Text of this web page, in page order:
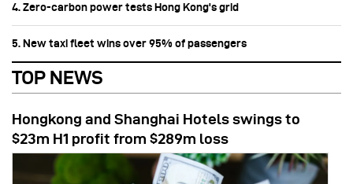
4. Zero-carbon power tests Hong Kong's grid
5. New taxi fleet wins over 95% of passengers
TOP NEWS
Hongkong and Shanghai Hotels swings to
$23m H1 profit from $289m loss